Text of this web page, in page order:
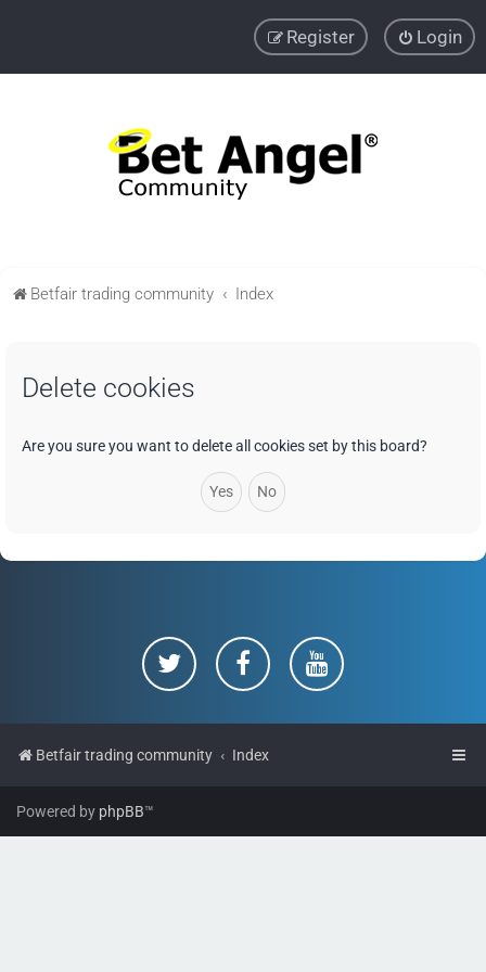
Login
Register
Betfair trading community Index
Delete cookies
Are you sure you want to delete all cookies set by this board?
Betfair trading community Index
Powered by phpBB™